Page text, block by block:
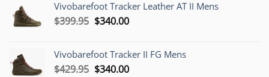
$379.95.$340.00.
Vivobarefoot Tracker Leather AT II Mens
$399.95 Original
$399.95.
$340.00Current
$340.00.
Vivobarefoot Tracker II FG Mens
$429.95 Original
$340.00Current